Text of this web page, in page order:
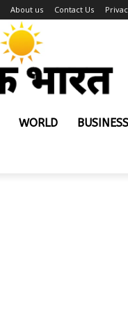
About us Contact Us
WORLD BUSINESS